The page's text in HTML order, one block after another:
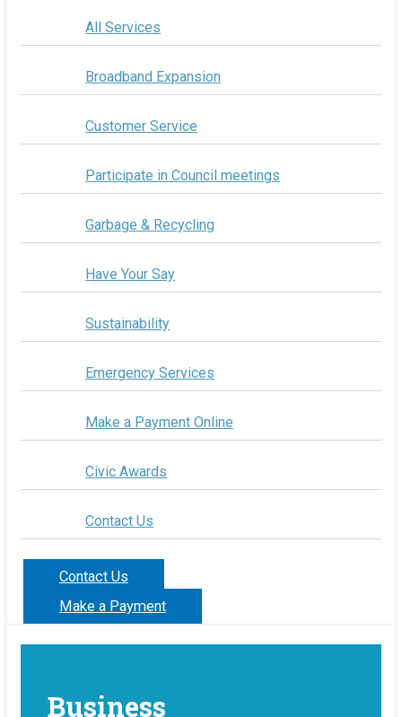
All Services
Broadband Expansion
Customer Service
Participate in Council meetings
Garbage & Recycling
Have Your Say
Sustainability
Emergency Services
Make a Payment Online
Civic Awards
Contact Us
Contact Us
Make a Payment
Business